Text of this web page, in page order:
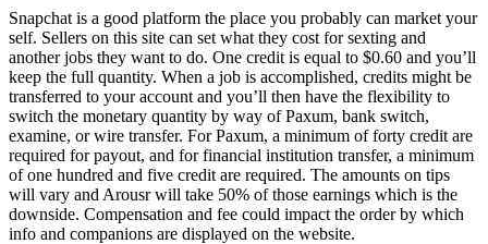
Snapchat is a good platform the place you probably can market your
self. Sellers on this site can set what they cost for sexting and
another jobs they want to do. One credit is equal to $0.60 and you’ll
keep the full quantity. When a job is accomplished, credits might be
transferred to your account and you’ll then have the flexibility to
switch the monetary quantity by way of Paxum, bank switch,
examine, or wire transfer. For Paxum, a minimum of forty credit are
required for payout, and for financial institution transfer, a minimum
of one hundred and five credit are required. The amounts on tips
will vary and Arousr will take 50% of those earnings which is the
downside. Compensation and fee could impact the order by which
info and companions are displayed on the website.